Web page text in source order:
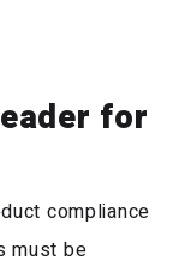
for
compliance
must be